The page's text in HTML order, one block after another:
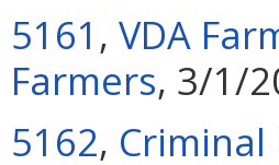
5161 , VDA
Farmers, 3/1/
5162, Criminal